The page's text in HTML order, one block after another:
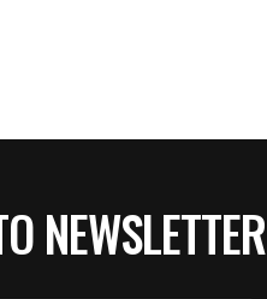
NEWSLETTER